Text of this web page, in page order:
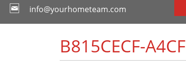
info@yourhometeam.com
B815CECF-